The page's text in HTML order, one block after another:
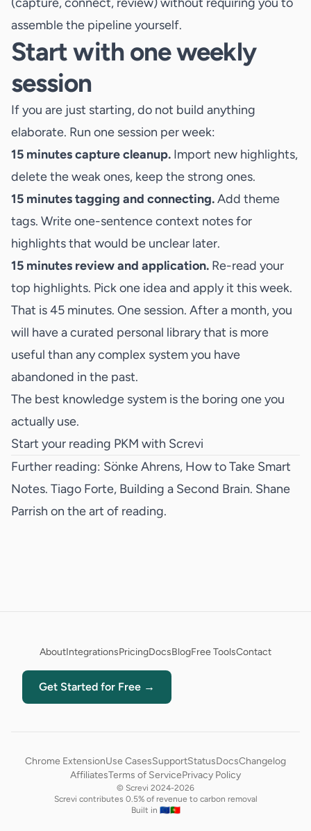
assemble the pipeline yourself.
Start with one weekly
session
If you are just starting, do not build anything
elaborate. Run one session per week:
15 minutes capture cleanup. Import new highlights,
delete the weak ones, keep the strong ones.
15 minutes tagging and connecting.Add theme
tags. Write one-sentence context notes for
highlights that would be unclear later.
15 minutes review and application. Re-read your
top highlights. Pick one idea and apply it this week.
That is 45 minutes. One session. After a month, you
will have a curated personal library that is more
useful than any complex system you have
abandoned in the past.
The best knowledge system is the boring one you
actually use.
Start your reading PKM with Screvi
Further reading: Sönke Ahrens, How to Take Smart
Notes. Tiago Forte, Building a Second Brain. Shane
Parrish on the art of reading.
AboutIntegrationsPricingDocsBlogFree ToolsContact
Get Started for Free →
Chrome ExtensionUse CasesSupportStatusDocsChangelog
AffiliatesTerms of ServicePrivacy Policy
© Screvi 2024-2026
Screvi contributes 0.5% of revenue to carbon removal
Built in 🇪🇺🇵🇹